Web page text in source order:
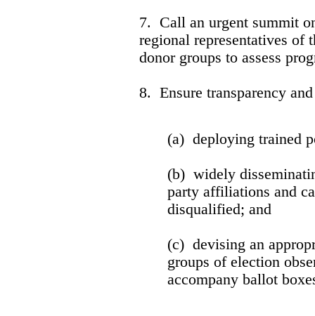
7. Call an urgent summit
regional representatives of
donor groups to assess
8. Ensure transparency
(a) deploying trained
(b) widely
party affiliations and
disqualified; and
(c) devising an
groups of election
accompany ballot